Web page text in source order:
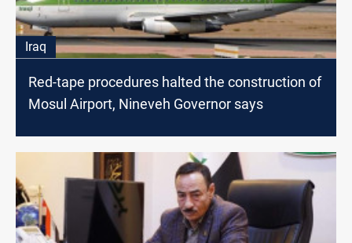
Iraq
Red-tape procedures halted the construction of
Mosul Airport, Nineveh Governor says